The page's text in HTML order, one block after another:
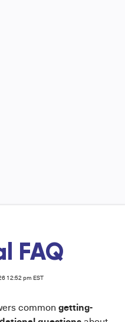
FAQ
12:52 pm EST
common getting-